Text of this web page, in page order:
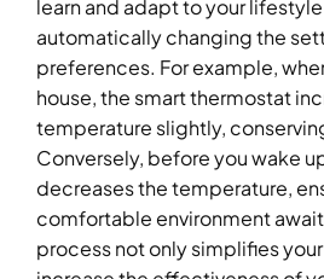
learn and adapt to your
automatically changing the
preferences. For example,
house, the smart thermostat
temperature slightly,
Conversely, before you wake
decreases the temperature,
comfortable environment
process not only simplifies